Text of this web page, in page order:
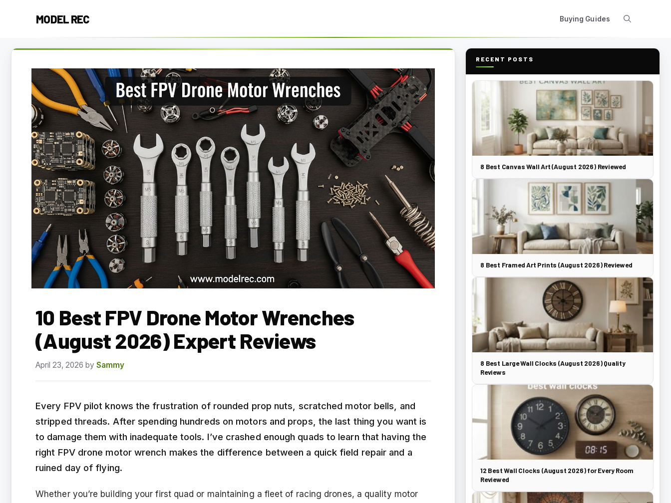
MODEL REC Buying Guides
10 Best FPV Drone Motor Wrenches
(August 2026) Expert Reviews
April 23, 2026 by Sammy
Every FPV pilot knows the frustration of rounded prop nuts, scratched motor bells, and
stripped threads. After spending hundreds on motors and props, the last thing you want is
to damage them with inadequate tools. I’ve crashed enough quads to learn that having the
right FPV drone motor wrench makes the difference between a quick field repair and a
ruined day of flying.
Whether you’re building your first quad or maintaining a fleet of racing drones, a quality motor
RECENT POSTS
8 Best Canvas Wall Art (August 2026) Reviewed
8 Best Framed Art Prints (August 2026) Reviewed
8 Best Large Wall Clocks (August 2026) Quality
Reviews
12 Best Wall Clocks (August 2026) for Every Room
Reviewed